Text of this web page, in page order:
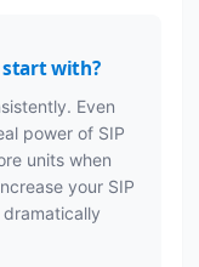
start with?
Even
power of SIP
units when
your SIP